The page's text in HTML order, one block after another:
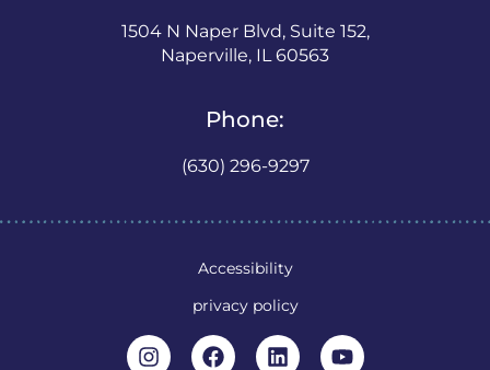
1504 N Naper Blvd, Suite 152,
Naperville, IL 60563
Phone:
(630) 296-9297
Accessibility
privacy policy